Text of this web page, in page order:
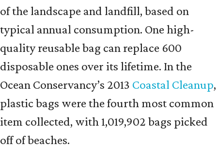
of the landscape and landfill, based on
typical annual consumption. One high-
quality reusable bag can replace 600
disposable ones over its lifetime. In the
Ocean Conservancy’s 2013 Coastal Cleanup,
plastic bags were the fourth most common
item collected, with 1,019,902 bags picked
off of beaches.